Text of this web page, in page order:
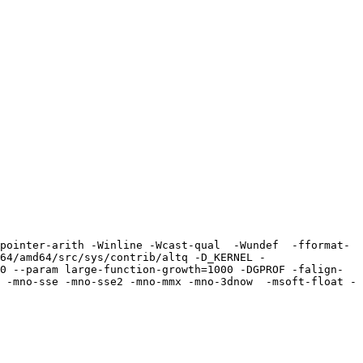
arith -Winline -Wcast-qual  -Wundef  -fformat-
amd64/src/sys/contrib/altq -D_KERNEL -
--param large-function-growth=1000 -DGPROF -falign-
sse -mno-sse2 -mno-mmx -mno-3dnow  -msoft-float -